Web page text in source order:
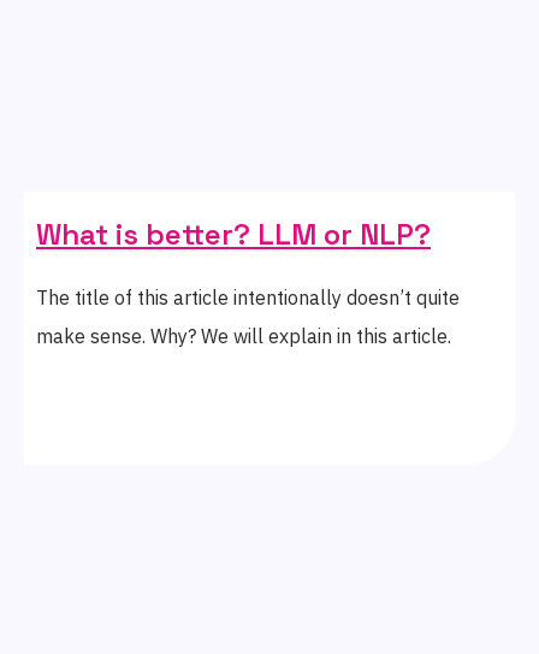
What is better? LLM or NLP?
The title of this article intentionally doesn’t quite
make sense. Why? We will explain in this article.